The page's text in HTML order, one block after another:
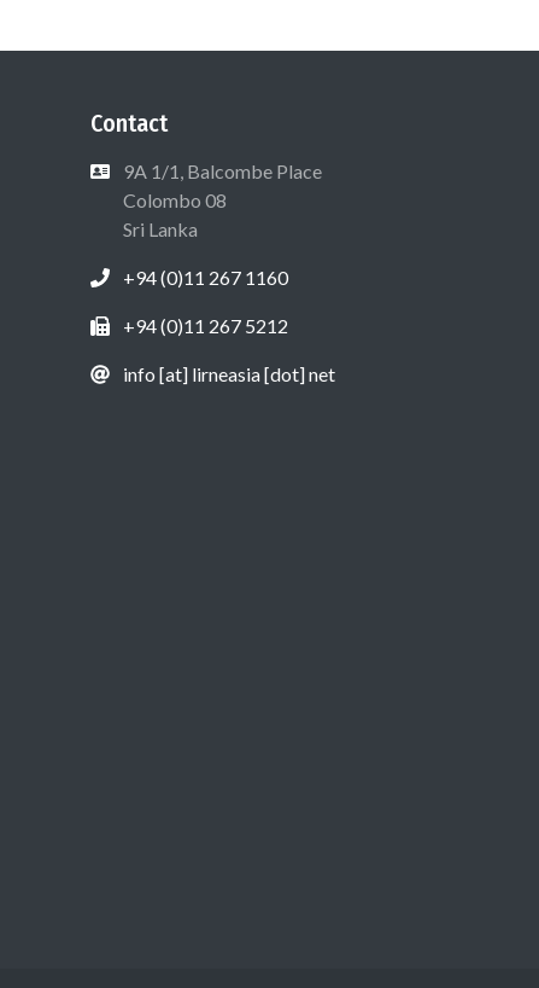
Contact
9A 1/1, Balcombe Place
Colombo 08
Sri Lanka
+94 (0)11 267 1160
+94 (0)11 267 5212
info [at] lirneasia [dot] net